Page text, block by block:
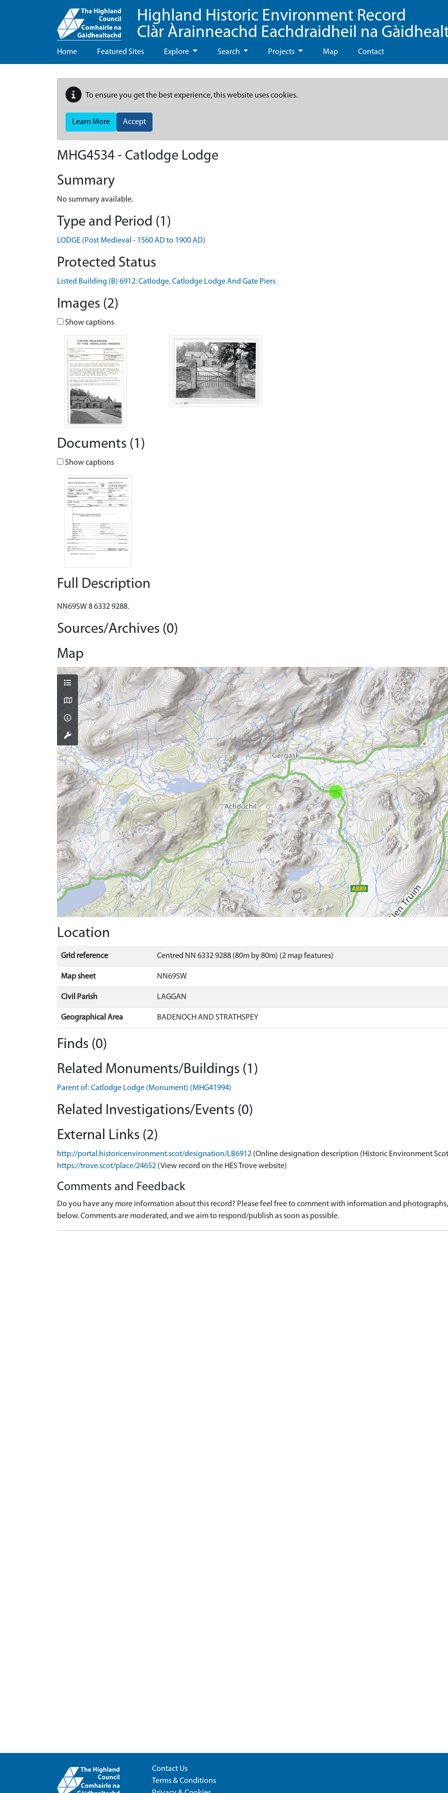
Highland Historic Environment Record
Clàr Àrainneachd Eachdraidheil na
Home Featured Sites Explore Search Projects Map Contact
To ensure you get the best experience, this website uses cookies.
Learn More Accept
MHG4534 - Catlodge Lodge
Summary
No summary available.
Type and Period (1)
LODGE (Post Medieval - 1560 AD to 1900 AD)
Protected Status
Listed Building (B) 6912: Catlodge, Catlodge Lodge And Gate Piers
Images (2)
Show captions
Documents (1)
Show captions
Full Description
NN69SW 8 6332 9288.
Sources/Archives (0)
Map
Location
Grid reference Centred NN 6332 9288 (80m by 80m) (2 map features)
Map sheet NN69SW
Civil Parish LAGGAN
Geographical Area BADENOCH AND STRATHSPEY
Finds (0)
Related Monuments/Buildings (1)
Parent of: Catlodge Lodge (Monument) (MHG41994)
Related Investigations/Events (0)
External Links (2)
http://portal.historicenvironment.scot/designation/LB6912 (Online designation description (Historic Environment
https://trove.scot/place/24652 (View record on the HES Trove website)
Comments and Feedback
Do you have any more information about this record? Please feel free to comment with information and photographs,
below. Comments are moderated, and we aim to respond/publish as soon as possible.
Contact Us
Terms & Conditions